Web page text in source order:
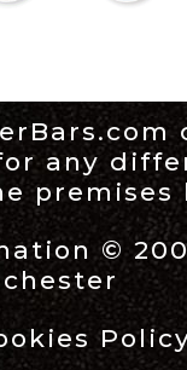
any
premises
©